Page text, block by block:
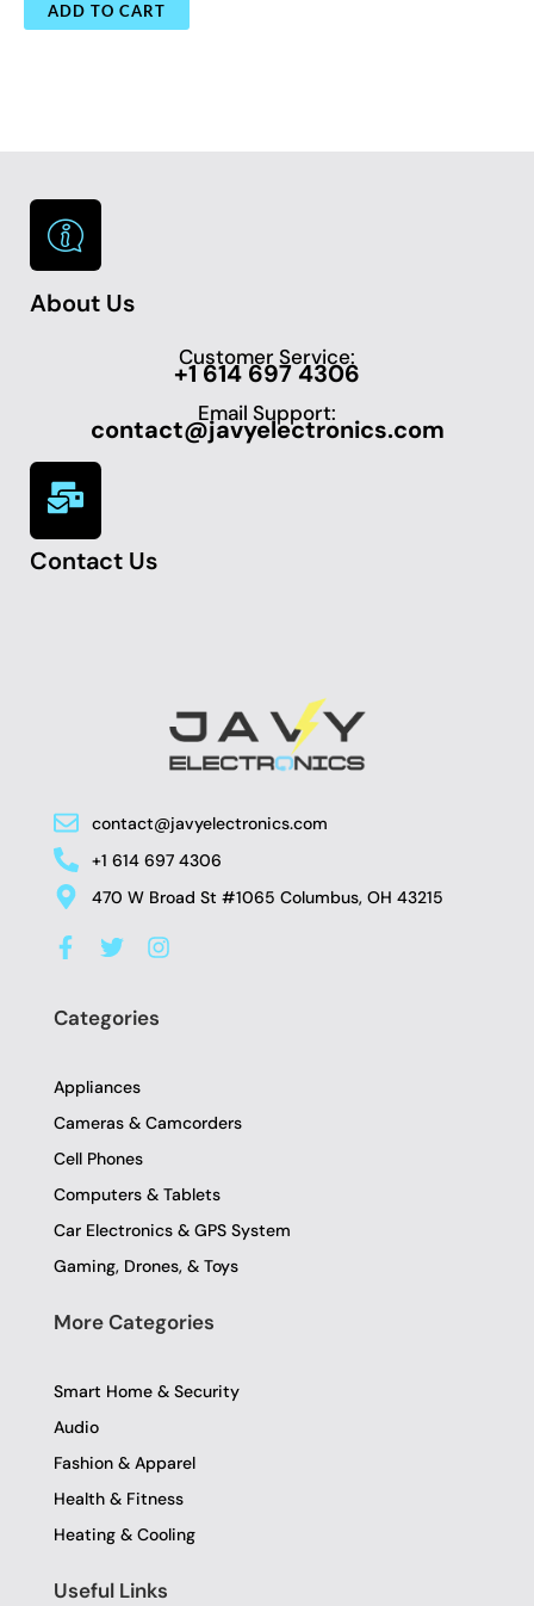
ADD TO CART
About Us
Customer Service:
+1 614 697 4306
Email Support:
contact@javyelectronics.com
Contact Us
contact@javyelectronics.com
+1 614 697 4306
470 W Broad St #1065 Columbus, OH 43215
F
a
e
b
o
k
-
f
T
w
t
t
r
I
n
t
a
m
Categories
Appliances
Cameras & Camcorders
Cell Phones
Computers & Tablets
Car Electronics & GPS System
Gaming, Drones, & Toys
More Categories
Smart Home & Security
Audio
Fashion & Apparel
Health & Fitness
Heating & Cooling
Useful Links